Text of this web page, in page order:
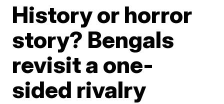
History or horror
story? Bengals
revisit a one-
sided rivalry